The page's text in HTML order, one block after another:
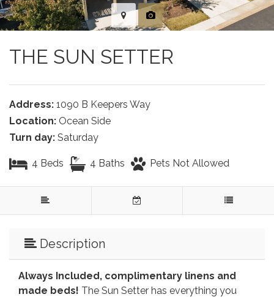
THE SUN SETTER
Address: 1090 B Keepers Way
Location: Ocean Side
Turn day: Saturday
4 Beds 4 Baths Pets Not Allowed
Description
Always Included, complimentary linens and
made beds! The Sun Setter has everything you